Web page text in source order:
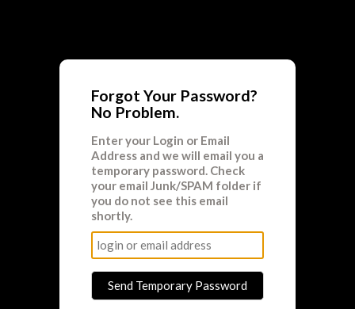
Forgot Your Password?
No Problem.
Enter your Login or Email
Address and we will email you a
temporary password. Check
your email Junk/SPAM folder if
you do not see this email
shortly.
Send Temporary Password